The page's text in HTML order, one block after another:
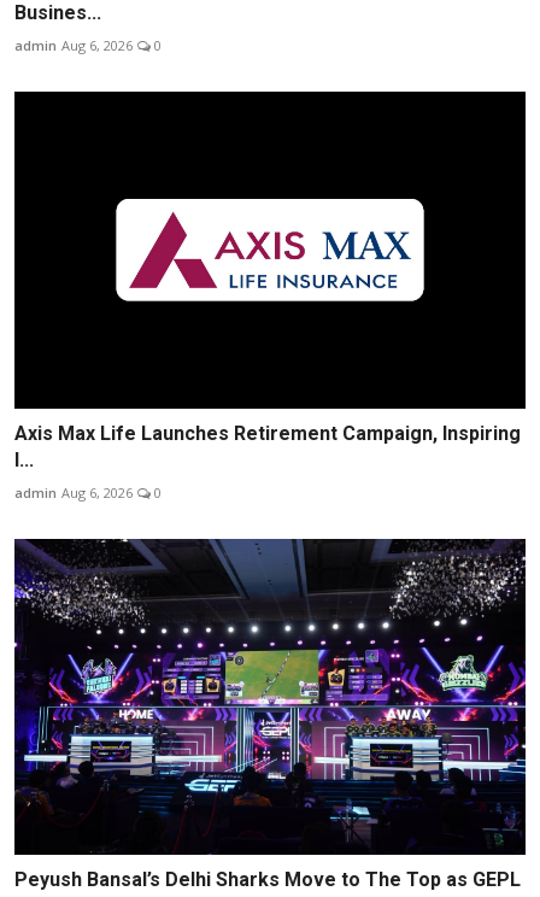
Busines...
admin Aug 6, 2026 0
Axis Max Life Launches Retirement Campaign, Inspiring
I...
admin Aug 6, 2026 0
Peyush Bansal’s Delhi Sharks Move to The Top as GEPL